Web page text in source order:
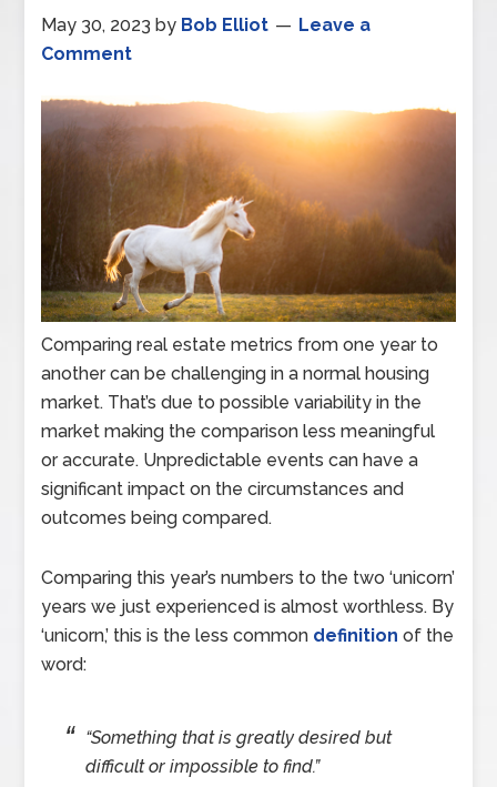
May 30, 2023 by Bob Elliot
Leave a
Comment
Comparing real estate metrics from one year to
another can be challenging in a normal housing
market. That’s due to possible variability in the
market making the comparison less meaningful
or accurate. Unpredictable events can have a
significant impact on the circumstances and
outcomes being compared.
Comparing this year’s numbers to the two ‘unicorn’
years we just experienced is almost worthless. By
‘unicorn,’ this is the less common definition of the
word:
“Something that is greatly desired but
difficult or impossible to find.”